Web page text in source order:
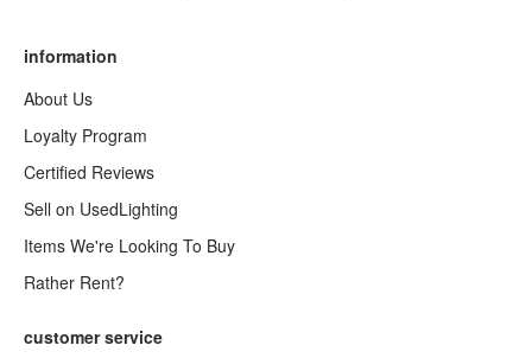
information
About Us
Loyalty Program
Certified Reviews
Sell on UsedLighting
Items We're Looking To Buy
Rather Rent?
customer service